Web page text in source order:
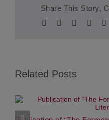
Share This Story,
Facebook
TwitterReddit
Related Posts